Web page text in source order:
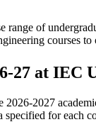
range of
courses
27 at IEC
2026-2027
for each